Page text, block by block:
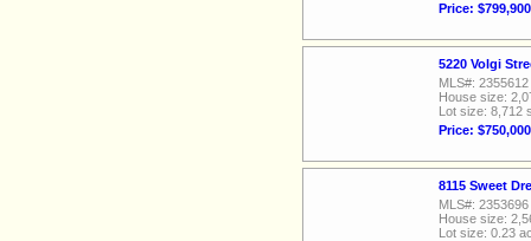
Price: $799,900
5220 Volgi
MLS#: 2355612
House size:
Lot size: 8,712
Price: $750,000
8115 Sweet
MLS#: 2353696
House size:
Lot size: 0.23